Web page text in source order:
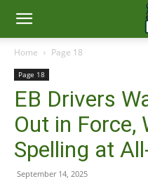
East
Brunswick
News
Home Page 18
Page 18
EB Drivers
Out in Force,
Spelling at
September 14, 2025